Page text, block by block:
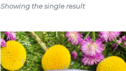
Showing the single result